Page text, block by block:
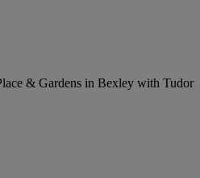
& Gardens in Bexley with Tudor